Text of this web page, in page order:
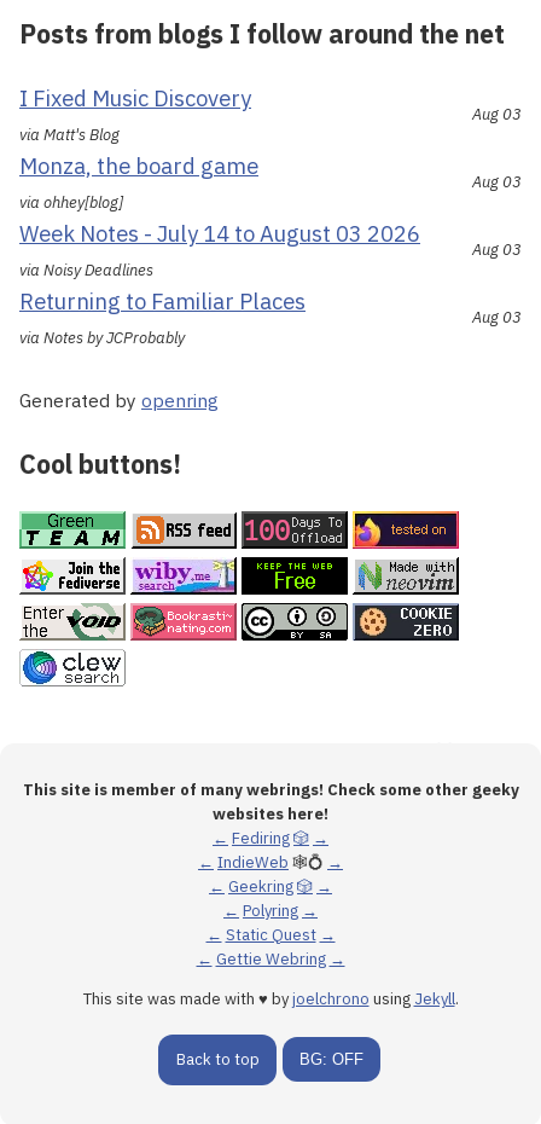
Posts from blogs I follow around the net
I Fixed Music Discovery
via Matt's Blog
Aug 03
Monza, the board game
via ohhey[blog]
Aug 03
Week Notes - July 14 to August 03 2026
via Noisy Deadlines
Aug 03
Returning to Familiar Places
via Notes by JCProbably
Aug 03
Generated by openring
Cool buttons!
This site is member of many webrings! Check some other geeky
websites here!
← Fediring🎲 →
← IndieWeb 🕸💍 →
← Geekring🎲 →
← Polyring →
← Static Quest →
← Gettie Webring →
This site was made with ♥ byjoelchrono using Jekyll.
Back to top BG: OFF